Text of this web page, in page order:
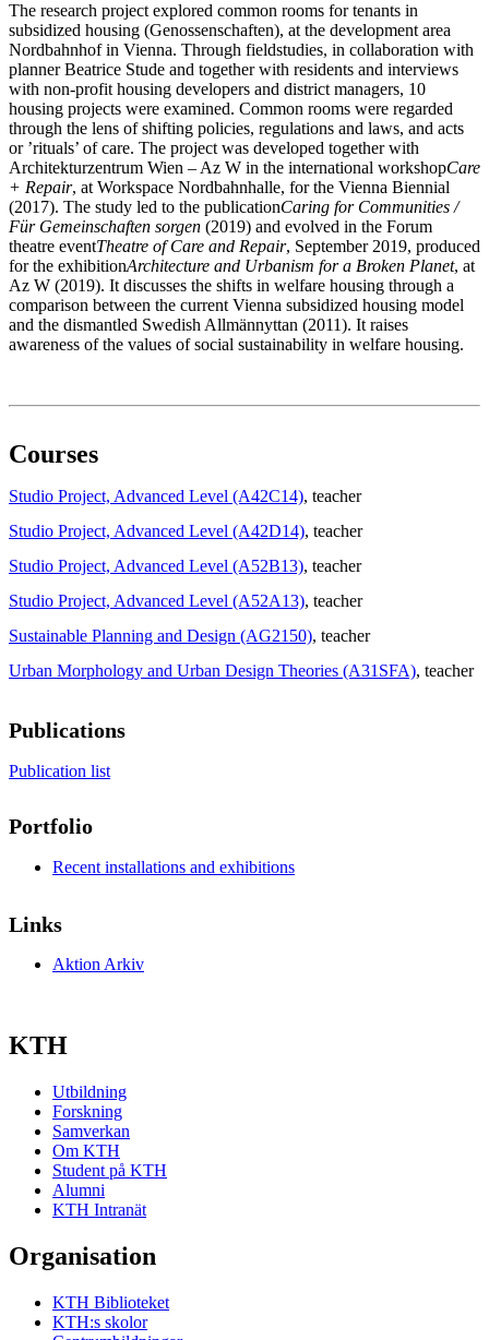
The research project explored common rooms for tenants in
subsidized housing (Genossenschaften), at the development area
Nordbahnhof in Vienna. Through fieldstudies, in collaboration with
planner Beatrice Stude and together with residents and interviews
with non-profit housing developers and district managers, 10
housing projects were examined. Common rooms were regarded
through the lens of shifting policies, regulations and laws, and acts
or ’rituals’ of care. The project was developed together with
Architekturzentrum Wien – Az W in the international workshopCare
+ Repair, at Workspace Nordbahnhalle, for the Vienna Biennial
(2017). The study led to the publicationCaring for Communities /
Für Gemeinschaften sorgen (2019) and evolved in the Forum
theatre eventTheatre of Care and Repair, September 2019, produced
for the exhibitionArchitecture and Urbanism for a Broken Planet, at
Az W (2019). It discusses the shifts in welfare housing through a
comparison between the current Vienna subsidized housing model
and the dismantled Swedish Allmännyttan (2011). It raises
awareness of the values of social sustainability in welfare housing.
Courses
Studio Project, Advanced Level (A42C14), teacher
Studio Project, Advanced Level (A42D14), teacher
Studio Project, Advanced Level (A52B13), teacher
Studio Project, Advanced Level (A52A13), teacher
Sustainable Planning and Design (AG2150), teacher
Urban Morphology and Urban Design Theories (A31SFA), teacher
Publications
Publication list
Portfolio
Recent installations and exhibitions
Links
Aktion Arkiv
KTH
Utbildning
Forskning
Samverkan
Om KTH
Student på KTH
Alumni
KTH Intranät
Organisation
KTH Biblioteket
KTH:s skolor